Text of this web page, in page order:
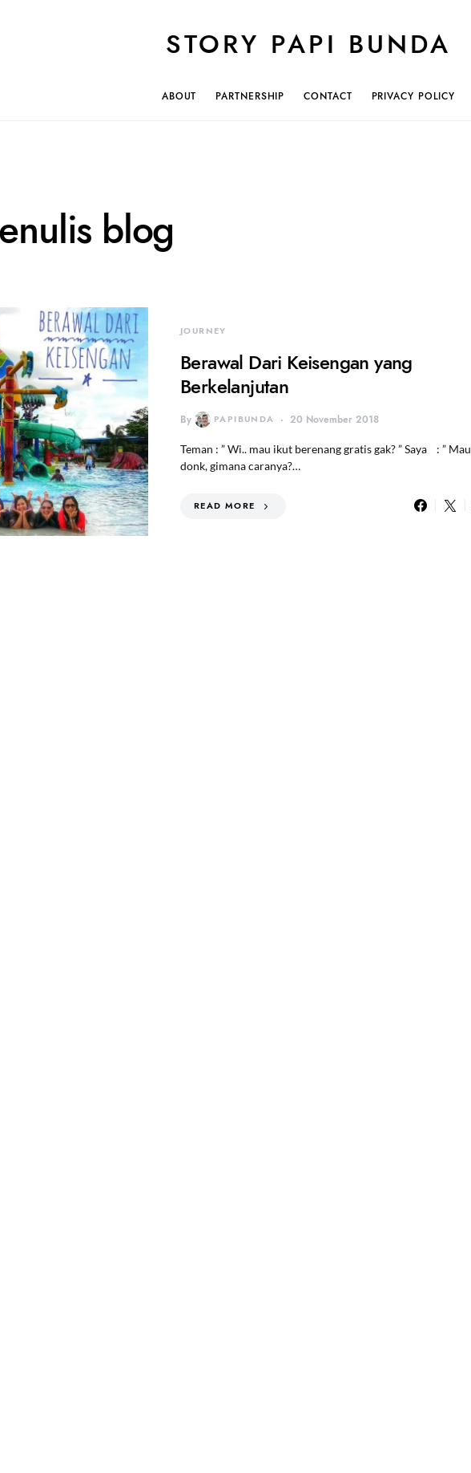
STORY PAPI BUNDA
ABOUT PARTNERSHIP CONTACT PRIVACY POLICY
blog
JOURNEY
Berawal Dari Keisengan yang
Berkelanjutan
By PAPIBUNDA 20 November 2018
Teman : ” Wi.. mau ikut berenang gratis gak? ” Saya : ” Mau
donk, gimana caranya?…
READ MORE